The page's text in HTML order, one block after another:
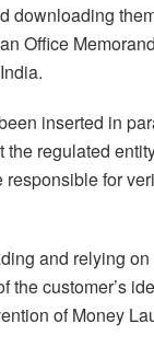
downloading
Office
inserted in
regulated
for
and relying
customer’s
of Money